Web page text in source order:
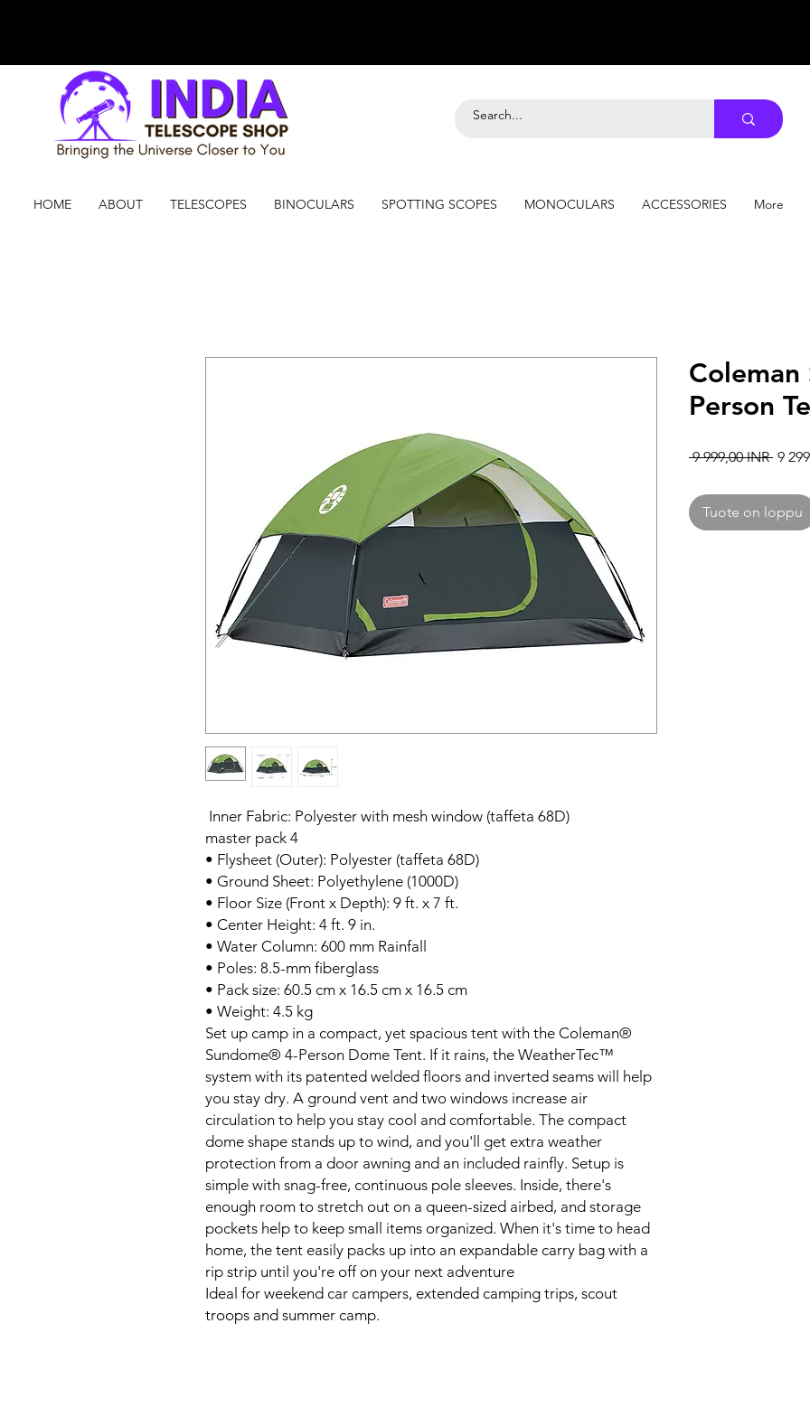
HOME ABOUT TELESCOPES BINOCULARS SPOTTING SCOPES MONOCULARS ACCESSORIES More
Inner Fabric: Polyester with mesh window (taffeta 68D)
master pack 4
• Flysheet (Outer): Polyester (taffeta 68D)
• Ground Sheet: Polyethylene (1000D)
• Floor Size (Front x Depth): 9 ft. x 7 ft.
• Center Height: 4 ft. 9 in.
• Water Column: 600 mm Rainfall
• Poles: 8.5-mm fiberglass
• Pack size: 60.5 cm x 16.5 cm x 16.5 cm
• Weight: 4.5 kg
Set up camp in a compact, yet spacious tent with the Coleman®
Sundome® 4-Person Dome Tent. If it rains, the WeatherTec™
system with its patented welded floors and inverted seams will help
you stay dry. A ground vent and two windows increase air
circulation to help you stay cool and comfortable. The compact
dome shape stands up to wind, and you'll get extra weather
protection from a door awning and an included rainfly. Setup is
simple with snag-free, continuous pole sleeves. Inside, there's
enough room to stretch out on a queen-sized airbed, and storage
pockets help to keep small items organized. When it's time to head
home, the tent easily packs up into an expandable carry bag with a
rip strip until you're off on your next adventure
Ideal for weekend car campers, extended camping trips, scout
troops and summer camp.
Coleman
Person
9 999,00 INR 9
Tuote on loppu